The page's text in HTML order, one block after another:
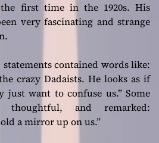
first time in the 1920s. His
very fascinating and strange
statements contained words like:
crazy Dadaists. He looks as if
just want to confuse us.” Some
and remarked:
a mirror up on us.”